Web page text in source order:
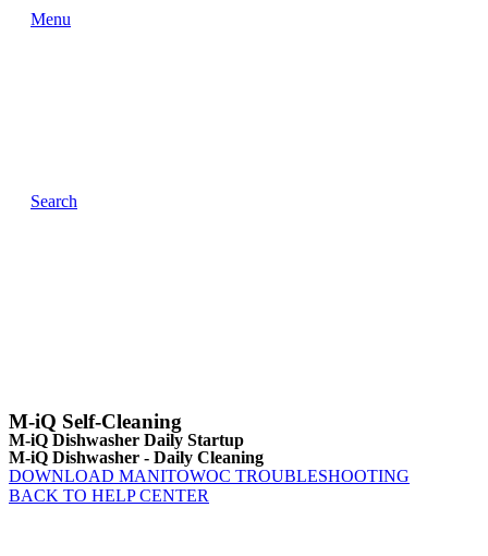
Menu
Search
M-iQ Self-Cleaning
M-iQ Dishwasher Daily Startup
M-iQ Dishwasher - Daily Cleaning
DOWNLOAD MANITOWOC TROUBLESHOOTING
BACK TO HELP CENTER